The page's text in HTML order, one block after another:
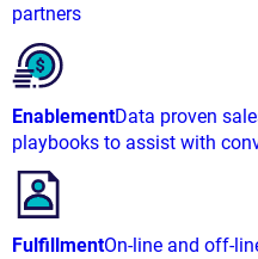
partners
EnablementData proven
playbooks to assist with
FulfillmentOn-line and off-